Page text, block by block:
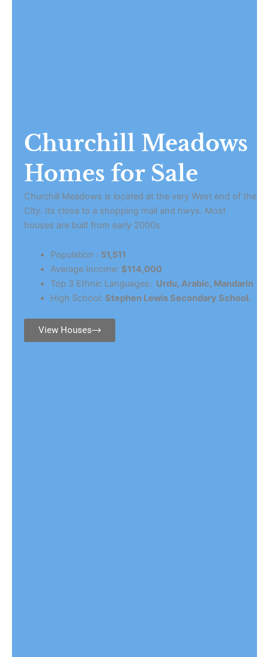
Churchill Meadows
Homes for Sale
Churchill Meadows is located at the very West end of the
City. Its close to a shopping mall and hwys. Most
houses are built from early 2000s
Population : 51,511
Average Income:$114,000
Top 3 Ethnic Languages: Urdu, Arabic, Mandarin
High School:Stephen Lewis Secondary School.
View Houses